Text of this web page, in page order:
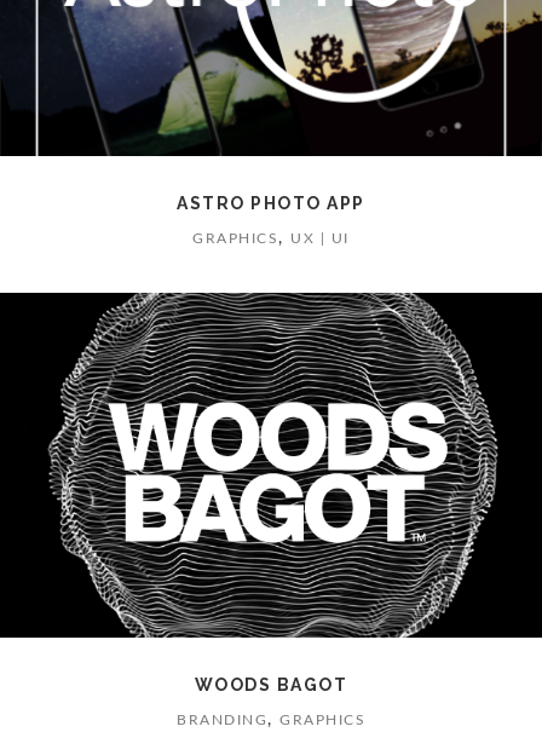
ASTRO PHOTO APP
GRAPHICS , UX | UI
WOODS BAGOT
BRANDING , GRAPHICS